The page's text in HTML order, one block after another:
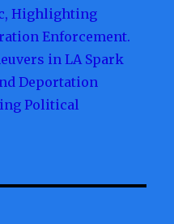
Highlighting
Enforcement.
in LA Spark
Deportation
Political